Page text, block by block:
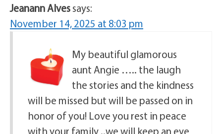
Jeanann Alvessays:
November 14, 2025 at 8:03 pm
My beautiful glamorous
aunt Angie ….. the laugh
the stories and the kindness
will be missed but will be passed on in
honor of you! Love you rest in peace
with your family ..we will keep an eye